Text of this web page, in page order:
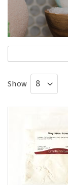
Natural
Show